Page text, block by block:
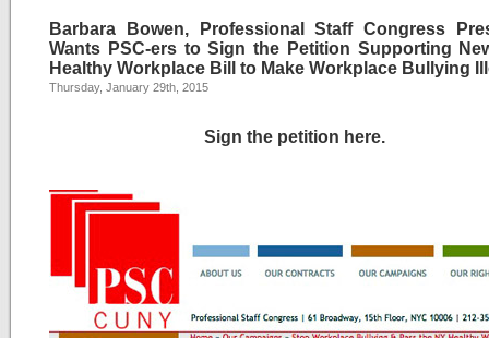
Barbara Bowen, Professional Staff Congress
Wants PSC-ers to Sign the Petition Supporting
Healthy Workplace Bill to Make Workplace Bullying
Thursday, January 29th, 2015
Sign the petition here.